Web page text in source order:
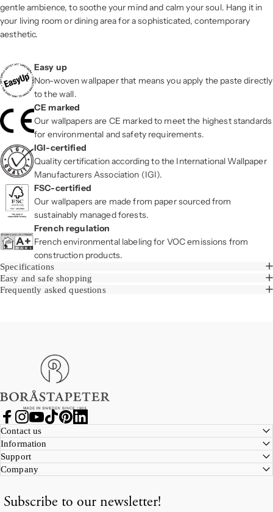
gentle ambience, to soothe your mind and calm your soul. Hang it in
your living room or dining area for a sophisticated, contemporary
aesthetic.
Easy up
Non-woven wallpaper that means you apply the paste directly
to the wall.
CE marked
Our wallpapers are CE marked to meet the highest standards
for environmental and safety requirements.
IGI-certified
Quality certification according to the International Wallpaper
Manufacturers Association (IGI).
FSC-certified
Our wallpapers are made from paper sourced from
sustainably managed forests.
French regulation
French environmental labeling for VOC emissions from
construction products.
Specifications
Easy and safe shopping
Frequently asked questions
Boråstapeter
Facebook
Instagram
YouTube
Contact us
Information
Support
Company
Subscribe to our newsletter!